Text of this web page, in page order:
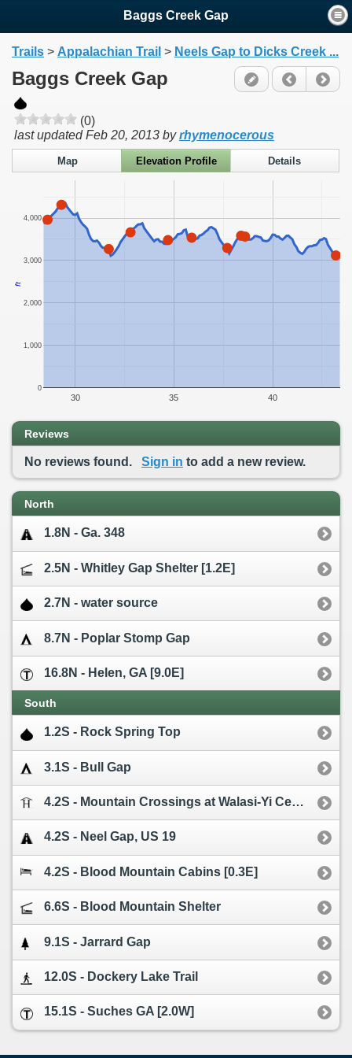
Baggs Creek Gap
Trails > Appalachian Trail > Neels Gap to Dicks Creek ...
Baggs Creek Gap
(0)
last updatedFeb 20, 2013 byrhymenocerous
Map Elevation Profile Details
30 35 40
0
1,000
2,000
3,000
4,000
ft
Reviews
No reviews found. Sign in to add a new review.
North
1.8N - Ga. 348
2.5N - Whitley Gap Shelter [1.2E]
2.7N - water source
8.7N - Poplar Stomp Gap
16.8N - Helen, GA [9.0E]
South
1.2S - Rock Spring Top
3.1S - Bull Gap
4.2S - Mountain Crossings at Walasi-Yi Center
4.2S - Neel Gap, US 19
4.2S - Blood Mountain Cabins [0.3E]
6.6S - Blood Mountain Shelter
9.1S - Jarrard Gap
12.0S - Dockery Lake Trail
15.1S - Suches GA [2.0W]